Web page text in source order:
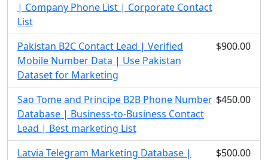
| Company Phone List | Corporate Contact
List
Pakistan B2C Contact Lead | Verified
Mobile Number Data | Use Pakistan
Dataset for Marketing
$900.00
Sao Tome and Principe B2B Phone Number
Database | Business-to-Business Contact
Lead | Best marketing List
$450.00
Latvia Telegram Marketing Database |
$500.00